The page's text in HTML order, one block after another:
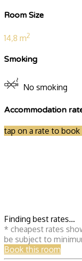
Room Size
14,8 m2
Smoking
No smoking
Accommodation
tap on a rate to
Finding best rates...
* cheapest rates
be subject to
Book this room